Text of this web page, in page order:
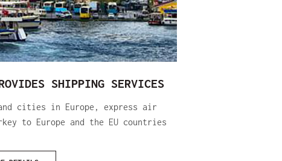
SHIPPING SERVICES
cities in Europe, express air
to Europe and the EU countries